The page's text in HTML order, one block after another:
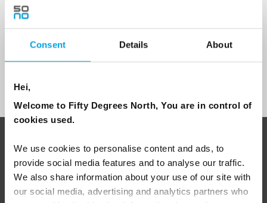
Consent Details About
Hei,
Welcome to Fifty Degrees North, You are in control of
cookies used.
We use cookies to personalise content and ads, to
provide social media features and to analyse our traffic.
We also share information about your use of our site with
our social media, advertising and analytics partners who
I would like to receive marketing messages via email
ABOUT 50 DEGREES NORTH